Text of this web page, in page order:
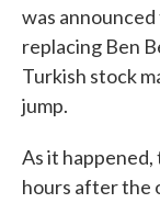
was
replacing Ben
Turkish stock
jump.
As it
hours after the